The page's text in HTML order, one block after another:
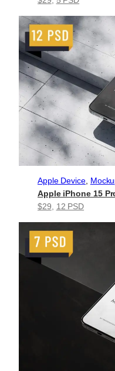
Apple Device,
Apple iPhone 15
$29, 12 PSD